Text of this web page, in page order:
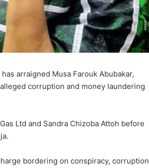
arraigned Musa Farouk Abubakar,
corruption and money laundering
Ltd and Sandra Chizoba Attoh before
bordering on conspiracy, corruption